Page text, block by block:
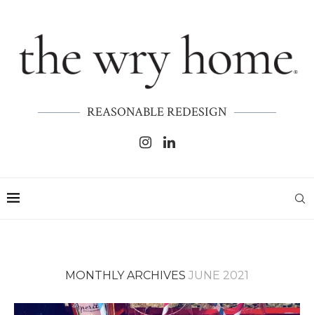
REASONABLE REDESIGN
MONTHLY ARCHIVES JUNE 2021